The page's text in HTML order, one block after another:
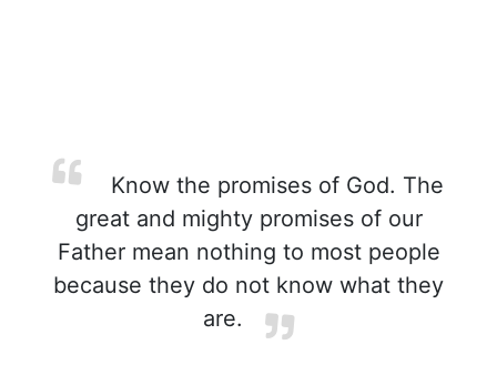
Know the promises of God. The
great and mighty promises of our
Father mean nothing to most people
because they do not know what they
are.